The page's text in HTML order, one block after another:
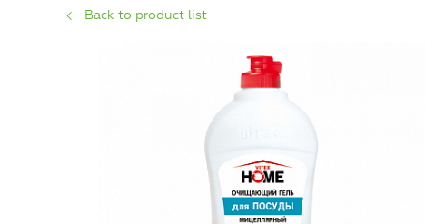
Back to product list